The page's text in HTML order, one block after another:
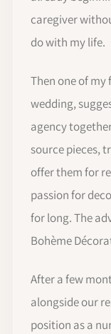
caregiver
do with my life.
Then one of
wedding,
agency
source pieces,
offer them for
passion for
for long. The
Bohème
After a few
alongside our
position as a